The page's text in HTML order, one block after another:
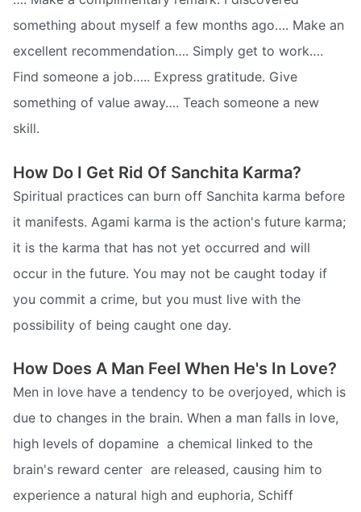
something about myself a few months ago…. Make an
excellent recommendation…. Simply get to work….
Find someone a job….. Express gratitude. Give
something of value away…. Teach someone a new
skill.
How Do I Get Rid Of Sanchita Karma?
Spiritual practices can burn off Sanchita karma before
it manifests. Agami karma is the action's future karma;
it is the karma that has not yet occurred and will
occur in the future. You may not be caught today if
you commit a crime, but you must live with the
possibility of being caught one day.
How Does A Man Feel When He's In Love?
Men in love have a tendency to be overjoyed, which is
due to changes in the brain. When a man falls in love,
high levels of dopamine  a chemical linked to the
brain's reward center  are released, causing him to
experience a natural high and euphoria, Schiff